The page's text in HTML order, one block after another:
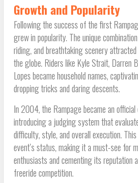
Growth and Popularity
Following the success of the first
grew in popularity. The unique
riding, and breathtaking scenery
the globe. Riders like Kyle Strait, Darren
Lopes became household names,
dropping tricks and daring descents.
In 2004, the Rampage became an official
introducing a judging system that
difficulty, style, and overall execution.
event’s status, making it a must-see for
enthusiasts and cementing its reputation
freeride competition.